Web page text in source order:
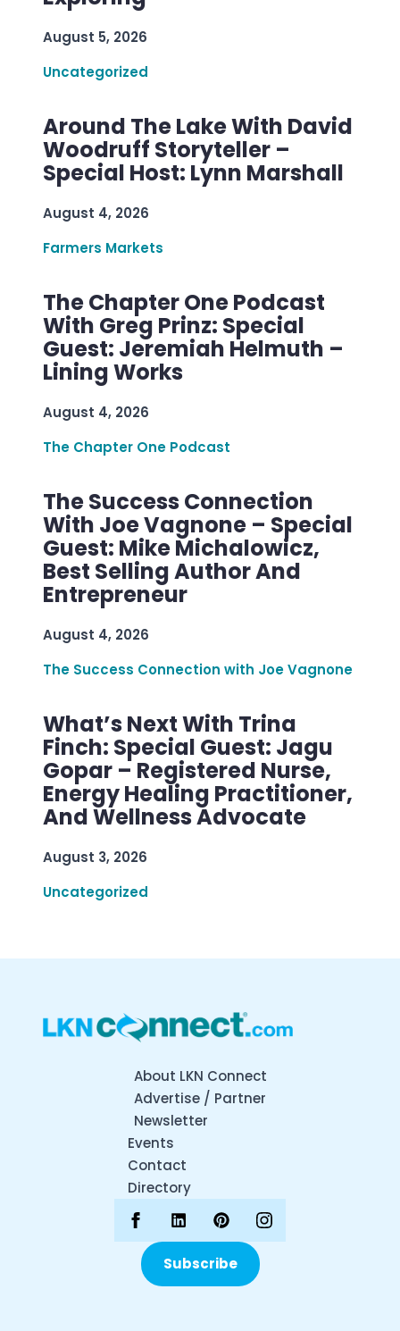
August 5, 2026
Uncategorized
Around The Lake With David
Woodruff Storyteller –
Special Host: Lynn Marshall
August 4, 2026
Farmers Markets
The Chapter One Podcast
With Greg Prinz: Special
Guest: Jeremiah Helmuth –
Lining Works
August 4, 2026
The Chapter One Podcast
The Success Connection
With Joe Vagnone – Special
Guest: Mike Michalowicz,
Best Selling Author And
Entrepreneur
August 4, 2026
The Success Connection with Joe Vagnone
What’s Next With Trina
Finch: Special Guest: Jagu
Gopar – Registered Nurse,
Energy Healing Practitioner,
And Wellness Advocate
August 3, 2026
Uncategorized
About LKN Connect
Advertise / Partner
Newsletter
Events
Contact
Directory
Subscribe